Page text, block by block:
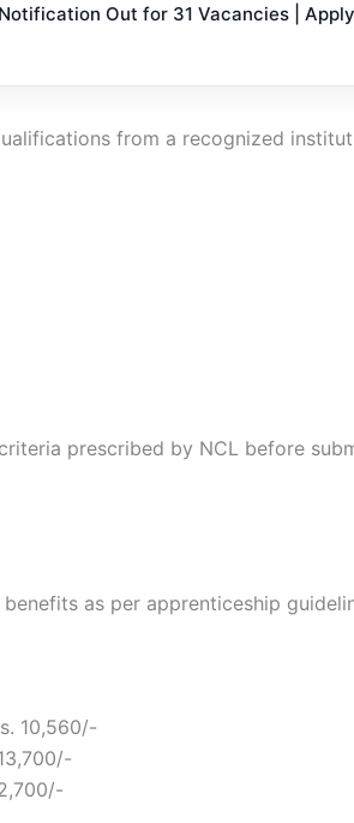
Out for 31 Vacancies |
from a recognized
prescribed by NCL before
as per apprenticeship
10,560/-